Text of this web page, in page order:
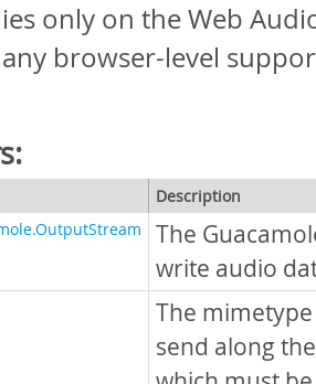
only on the Web
browser-level
Description
The
write audio
The
send along